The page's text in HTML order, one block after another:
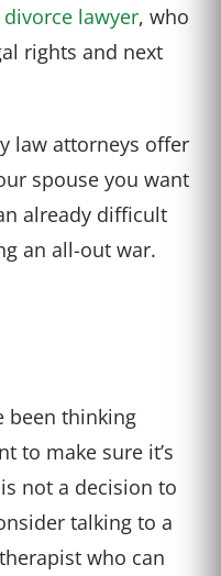
divorce lawyer, who
rights and next
law attorneys offer
spouse you want
already difficult
an all-out war.
been thinking
to make sure it’s
not a decision to
talking to a
who can